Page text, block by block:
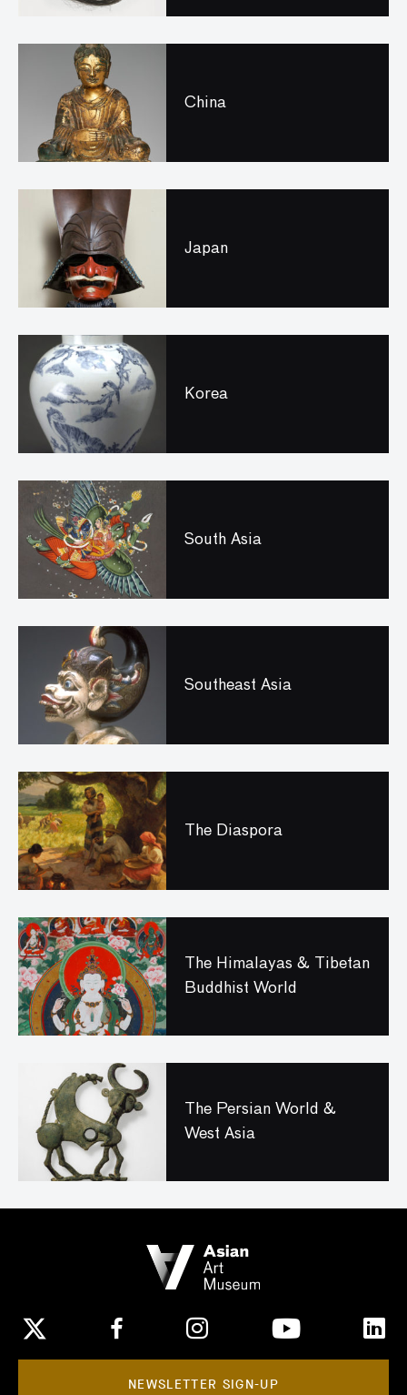
China
Japan
Korea
South Asia
Southeast Asia
The Diaspora
The Himalayas & Tibetan
Buddhist World
The Persian World &
West Asia
NEWSLETTER SIGN-UP